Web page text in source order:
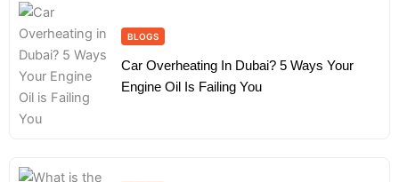
BLOGS
Car Overheating In Dubai? 5 Ways Your
Engine Oil Is Failing You